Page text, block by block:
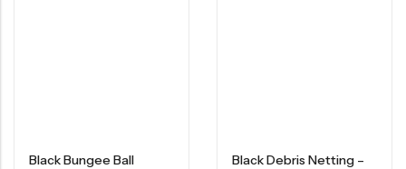
Black Bungee Ball
Black Debris Netting –